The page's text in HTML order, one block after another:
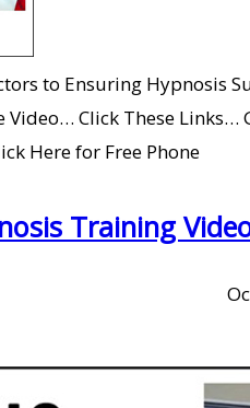
to Ensuring Hypnosis
Click These Links…
Here for Free Phone
Training